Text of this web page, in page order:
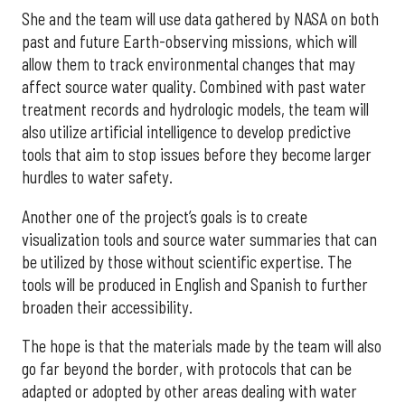
She and the team will use data gathered by NASA on both
past and future Earth-observing missions, which will
allow them to track environmental changes that may
affect source water quality. Combined with past water
treatment records and hydrologic models, the team will
also utilize artificial intelligence to develop predictive
tools that aim to stop issues before they become larger
hurdles to water safety.
Another one of the project’s goals is to create
visualization tools and source water summaries that can
be utilized by those without scientific expertise. The
tools will be produced in English and Spanish to further
broaden their accessibility.
The hope is that the materials made by the team will also
go far beyond the border, with protocols that can be
adapted or adopted by other areas dealing with water